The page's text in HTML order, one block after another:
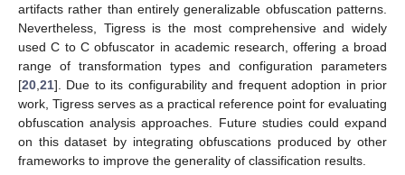
artifacts rather than entirely generalizable obfuscation patterns.
Nevertheless, Tigress is the most comprehensive and widely
used C to C obfuscator in academic research, offering a broad
range of transformation types and configuration parameters
[20 21]. Due to its configurability and frequent adoption in prior
work, Tigress serves as a practical reference point for evaluating
obfuscation analysis approaches. Future studies could expand
on this dataset by integrating obfuscations produced by other
frameworks to improve the generality of classification results.